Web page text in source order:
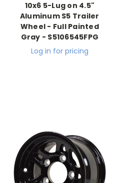
10x6 5-Lug on 4.5"
Aluminum S5 Trailer
Wheel - Full Painted
Gray - S5106545FPG
Log in for pricing